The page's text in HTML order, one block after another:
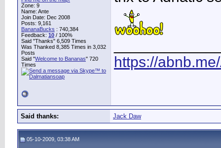
Zone: 9
Name: Ante
Join Date: Dec 2008
Posts: 9,161
BananaBucks : 740,384
Feedback: 10 / 100%
Said "Thanks" 6,509 Times
Was Thanked 8,385 Times in 3,032
Posts
Said "Welcome to Bananas" 720
Times
https://
Said thanks: Jack Daw
05-10-2009, 03:38 AM